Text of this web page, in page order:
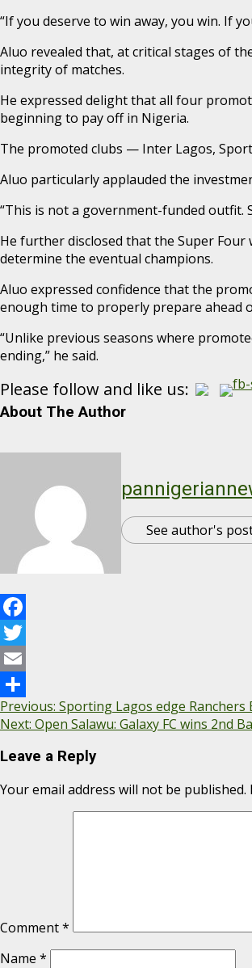
“If you deserve to win away, you win. If
Aluo revealed that, at critical stages of
integrity of matches.
He expressed delight that all four
beginning to pay off in Nigeria.
The promoted clubs — Inter Lagos,
Aluo particularly applauded the
“This is not a government-funded outfit.
He further disclosed that the Super Four
determine the eventual champions.
Aluo expressed confidence that the
enough time to properly prepare ahead
“Unlike previous seasons where
ending,” he said.
Please follow and like us:
About The Author
See author's
Facebook
Twitter
Email
Share
Previous: Sporting Lagos edge
Next: Open Salawu: ‎Galaxy FC wins 2nd
Leave a Reply
Your email address will not be published.
Comment*
Name *